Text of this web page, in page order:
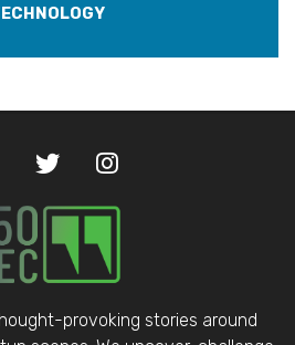
provoking stories around